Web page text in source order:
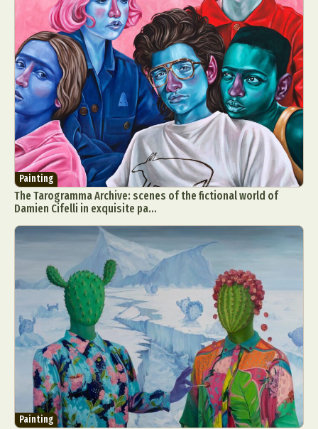
Painting
The Tarogramma Archive: scenes of the fictional world of
Damien Cifelli in exquisite pa...
Painting